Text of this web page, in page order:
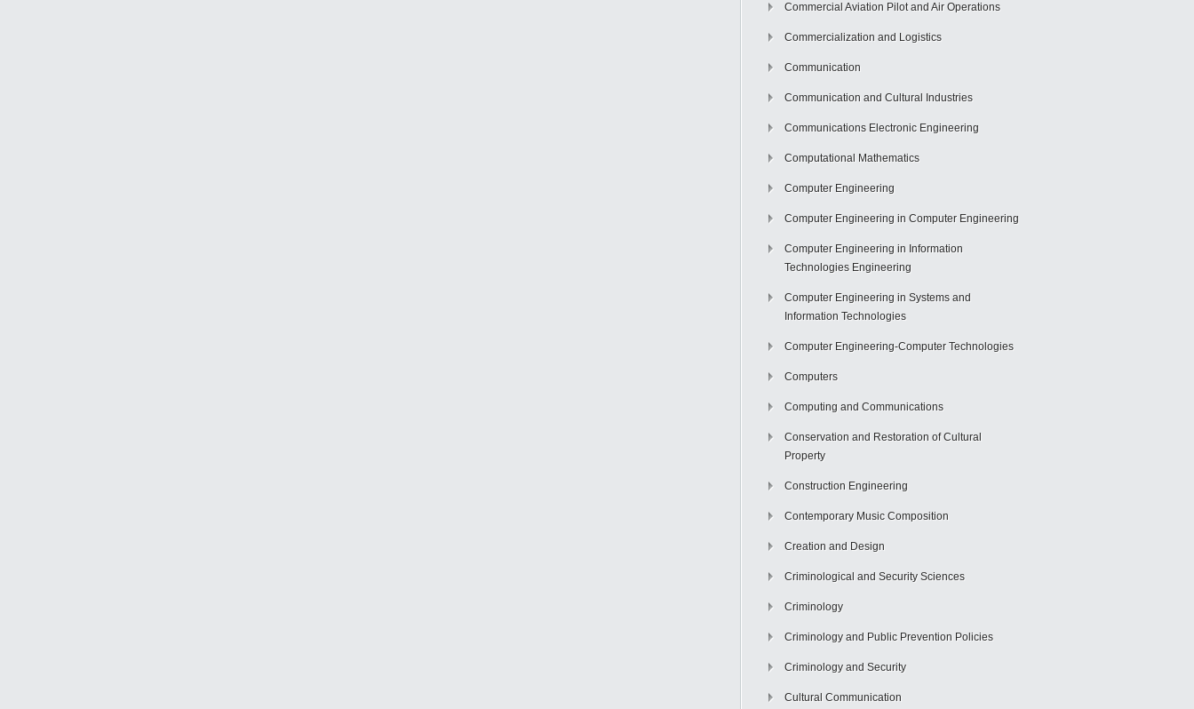
Commercial Aviation Pilot and Air Operations
Commercialization and Logistics
Communication
Communication and Cultural Industries
Communications Electronic Engineering
Computational Mathematics
Computer Engineering
Computer Engineering in Computer Engineering
Computer Engineering in Information
Technologies Engineering
Computer Engineering in Systems and
Information Technologies
Computer Engineering-Computer Technologies
Computers
Computing and Communications
Conservation and Restoration of Cultural
Property
Construction Engineering
Contemporary Music Composition
Creation and Design
Criminological and Security Sciences
Criminology
Criminology and Public Prevention Policies
Criminology and Security
Cultural Communication